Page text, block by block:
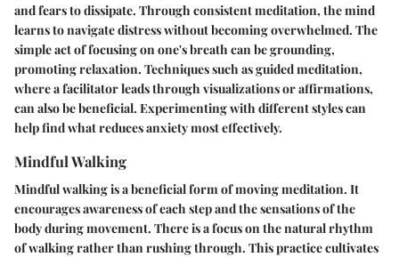
and fears to dissipate. Through consistent meditation, the mind
learns to navigate distress without becoming overwhelmed. The
simple act of focusing on one's breath can be grounding,
promoting relaxation. Techniques such as guided meditation,
where a facilitator leads through visualizations or affirmations,
can also be beneficial. Experimenting with different styles can
help find what reduces anxiety most effectively.
Mindful Walking
Mindful walking is a beneficial form of moving meditation. It
encourages awareness of each step and the sensations of the
body during movement. There is a focus on the natural rhythm
of walking rather than rushing through. This practice cultivates